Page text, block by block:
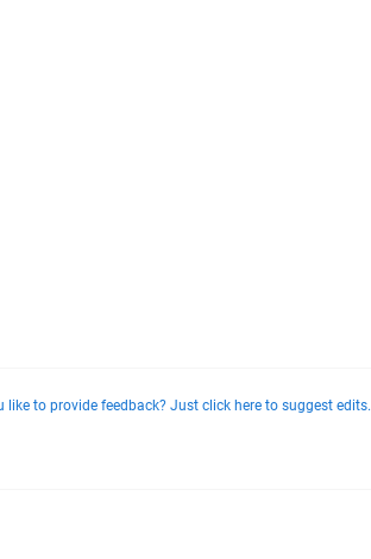
like to provide feedback? Just click here to suggest edits.